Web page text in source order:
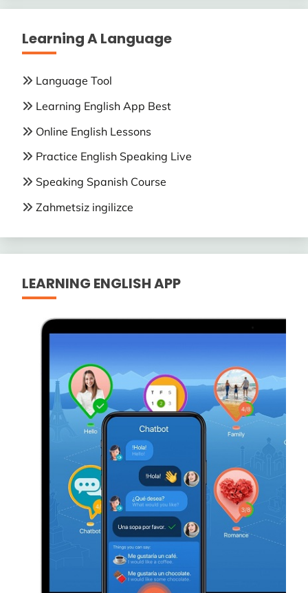
Learning A Language
Language Tool
Learning English App Best
Online English Lessons
Practice English Speaking Live
Speaking Spanish Course
Zahmetsiz ingilizce
LEARNING ENGLISH APP